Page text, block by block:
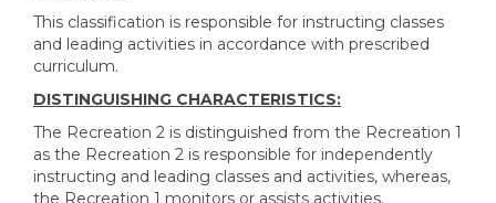
This classification is responsible for instructing classes
and leading activities in accordance with prescribed
curriculum.
DISTINGUISHING CHARACTERISTICS:
The Recreation 2 is distinguished from the Recreation 1
as the Recreation 2 is responsible for independently
instructing and leading classes and activities, whereas,
the Recreation 1 monitors or assists activities.